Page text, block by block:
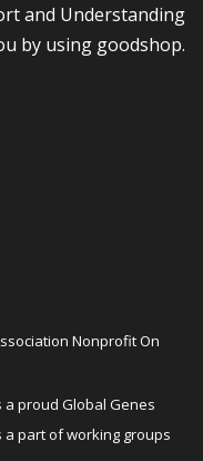
and Understanding
by using goodshop.